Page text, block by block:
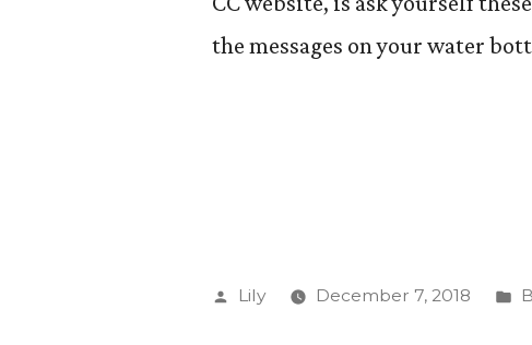
the messages on your water
Posted
Lily December 7, 2018